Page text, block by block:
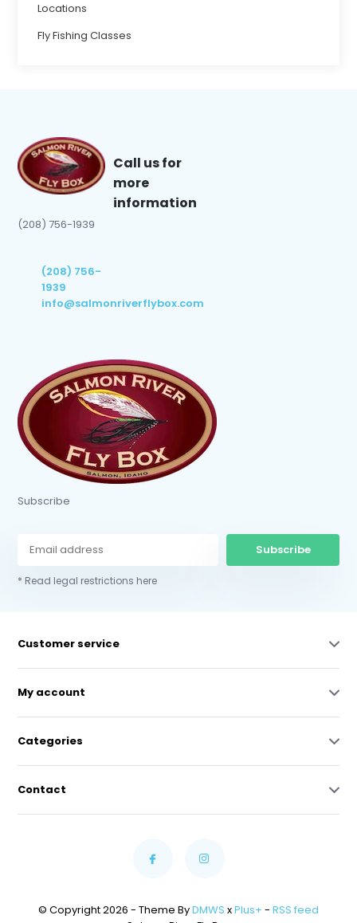
Locations
Fly Fishing Classes
Call us for
more
information
(208) 756-1939
(208) 756-
1939
info@salmonriverflybox.com
Subscribe
Subscribe
* Read legal restrictions here
Customer service
My account
Categories
Contact
© Copyright 2026 - Theme ByDMWS xPlus+ - RSS feed